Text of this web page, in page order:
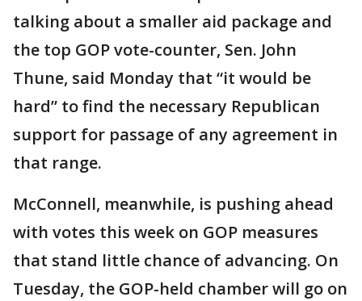
talking about a smaller aid package and
the top GOP vote-counter, Sen. John
Thune, said Monday that “it would be
hard” to find the necessary Republican
support for passage of any agreement in
that range.
McConnell, meanwhile, is pushing ahead
with votes this week on GOP measures
that stand little chance of advancing. On
Tuesday, the GOP-held chamber will go on